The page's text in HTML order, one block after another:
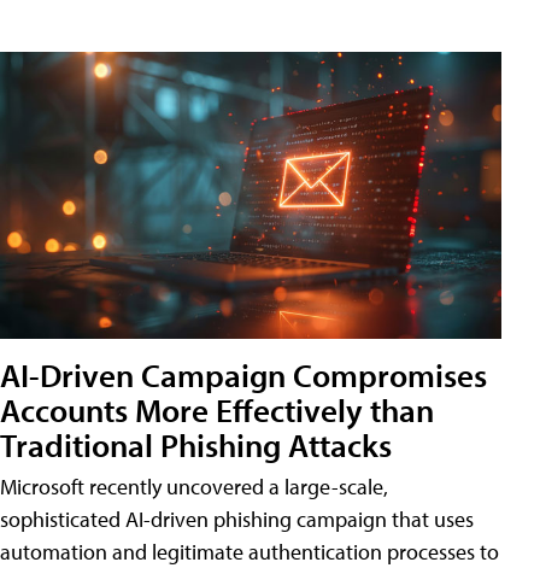
AI-Driven Campaign Compromises
Accounts More Effectively than
Traditional Phishing Attacks
Microsoft recently uncovered a large-scale,
sophisticated AI-driven phishing campaign that uses
automation and legitimate authentication processes to